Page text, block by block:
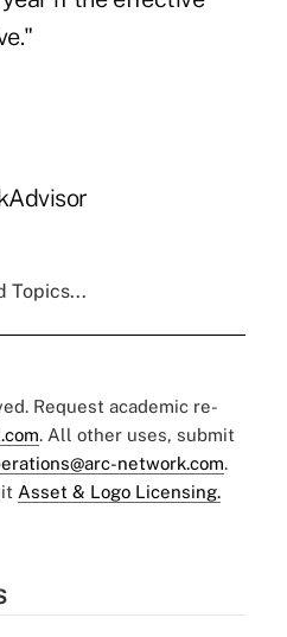
Topics...
Request academic re-
. All other uses, submit
network.com.
Asset & Logo Licensing.